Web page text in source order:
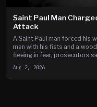
Saint Paul Man
Attack
A Saint Paul man forced his
man with his fists and a
fleeing in fear, prosecutors
Aug 2, 2026